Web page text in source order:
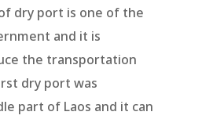
dry port is one of the
and it is
the transportation
dry port was
part of Laos and it can